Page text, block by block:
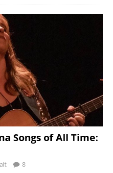
Songs of All Time:
8